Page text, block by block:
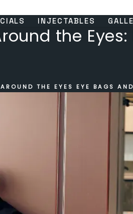
INJECTABLES
the
THE EYES EYE BAGS